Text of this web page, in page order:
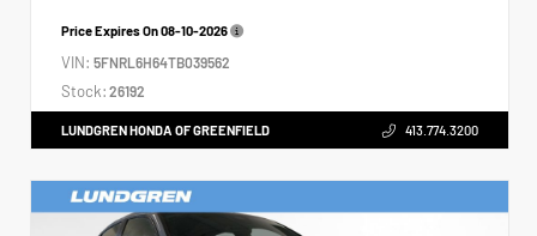
Price Expires On08-10-2026
VIN: 5FNRL6H64TB039562
Stock: 26192
LUNDGREN HONDA OF GREENFIELD 413.774.3200